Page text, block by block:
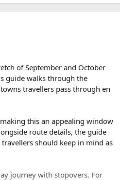
the venue and theme.
into your wedding
region.
wedding venue.
of September and October
guide walks through the
travellers pass through en
this an appealing window
route details, the guide
should keep in mind as
journey with stopovers. For